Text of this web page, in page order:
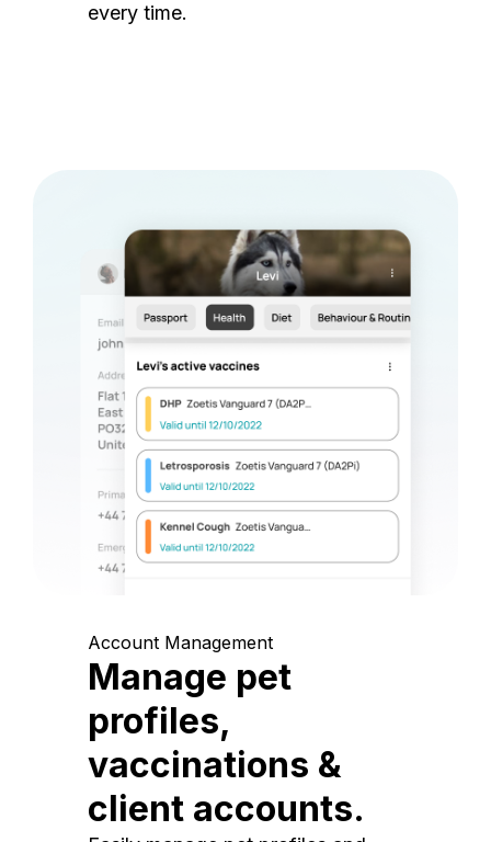
every time.
Account Management
Manage pet
profiles,
vaccinations &
client accounts.